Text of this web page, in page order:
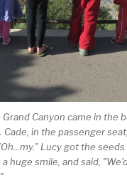
Canyon came in the
Cade, in the passenger
Lucy got the
huge smile, and said,